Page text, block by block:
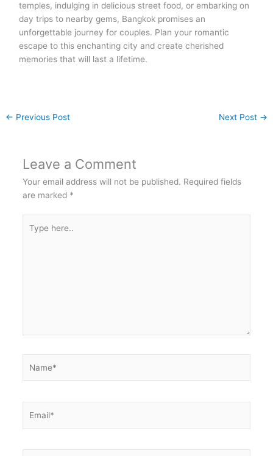
temples, indulging in delicious street food, or embarking on
day trips to nearby gems, Bangkok promises an
unforgettable journey for couples. Plan your romantic
escape to this enchanting city and create cherished
memories that will last a lifetime.
← Previous Post Next Post →
Leave a Comment
Your email address will not be published. Required fields
are marked *
here..